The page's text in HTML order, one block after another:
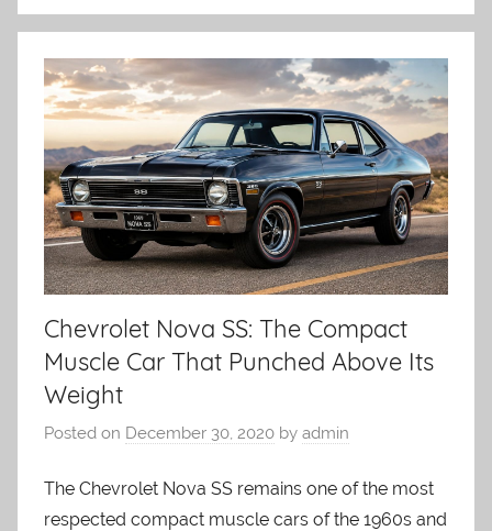
Chevrolet Nova SS: The Compact
Muscle Car That Punched Above Its
Weight
Posted on December 30, 2020 by admin
The Chevrolet Nova SS remains one of the most
respected compact muscle cars of the 1960s and